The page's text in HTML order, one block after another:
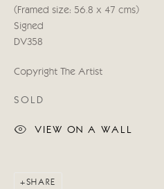
SITE BY ARTLOGIC
Cricket Fine Art, 2 Park Walk,
Privacy policy
(Framed size: 56.8 x 47 cms)
Signed
DV358
Copyright The Artist
SOLD
VIEW ON A WALL
SHARE